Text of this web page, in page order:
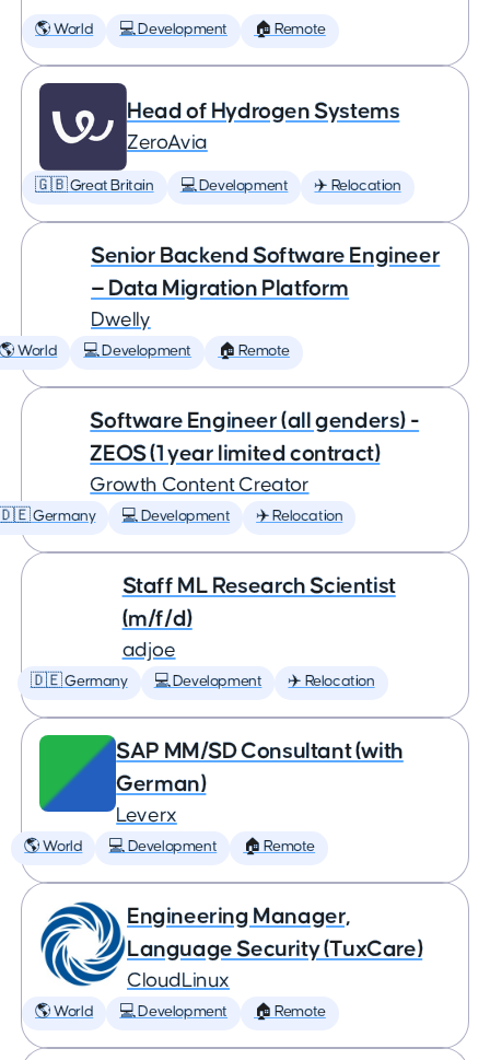
🌎 World 💻 Development 🏠 Remote
Head of Hydrogen Systems
ZeroAvia
🇬🇧 Great Britain 💻 Development ✈️ Relocation
Senior Backend Software Engineer
— Data Migration Platform
Dwelly
🌎 World 💻 Development 🏠 Remote
Software Engineer (all genders) -
ZEOS (1 year limited contract)
Growth Content Creator
Germany 💻 Development ✈️ Relocation
Staff ML Research Scientist
(m/f/d)
adjoe
🇩🇪 Germany 💻 Development ✈️ Relocation
SAP MM/SD Consultant (with
German)
Leverx
🌎 World 💻 Development 🏠 Remote
Engineering Manager,
Language Security (TuxCare)
CloudLinux
🌎 World 💻 Development 🏠 Remote